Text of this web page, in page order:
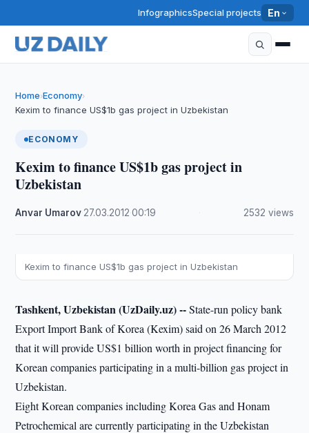
InfographicsSpecial projects En
Home›Economy›
Kexim to finance US$1b gas project in Uzbekistan
ECONOMY
Kexim to finance US$1b gas project in
Uzbekistan
Anvar Umarov 27.03.2012 ·00:19 2532 views
Kexim to finance US$1b gas project in Uzbekistan
Tashkent, Uzbekistan (UzDaily.uz) --State-run policy bank
Export Import Bank of Korea (Kexim) said on 26 March 2012
that it will provide US$1 billion worth in project financing for
Korean companies participating in a multi-billion gas project in
Uzbekistan.
Eight Korean companies including Korea Gas and Honam
Petrochemical are currently participating in the Uzbekistan